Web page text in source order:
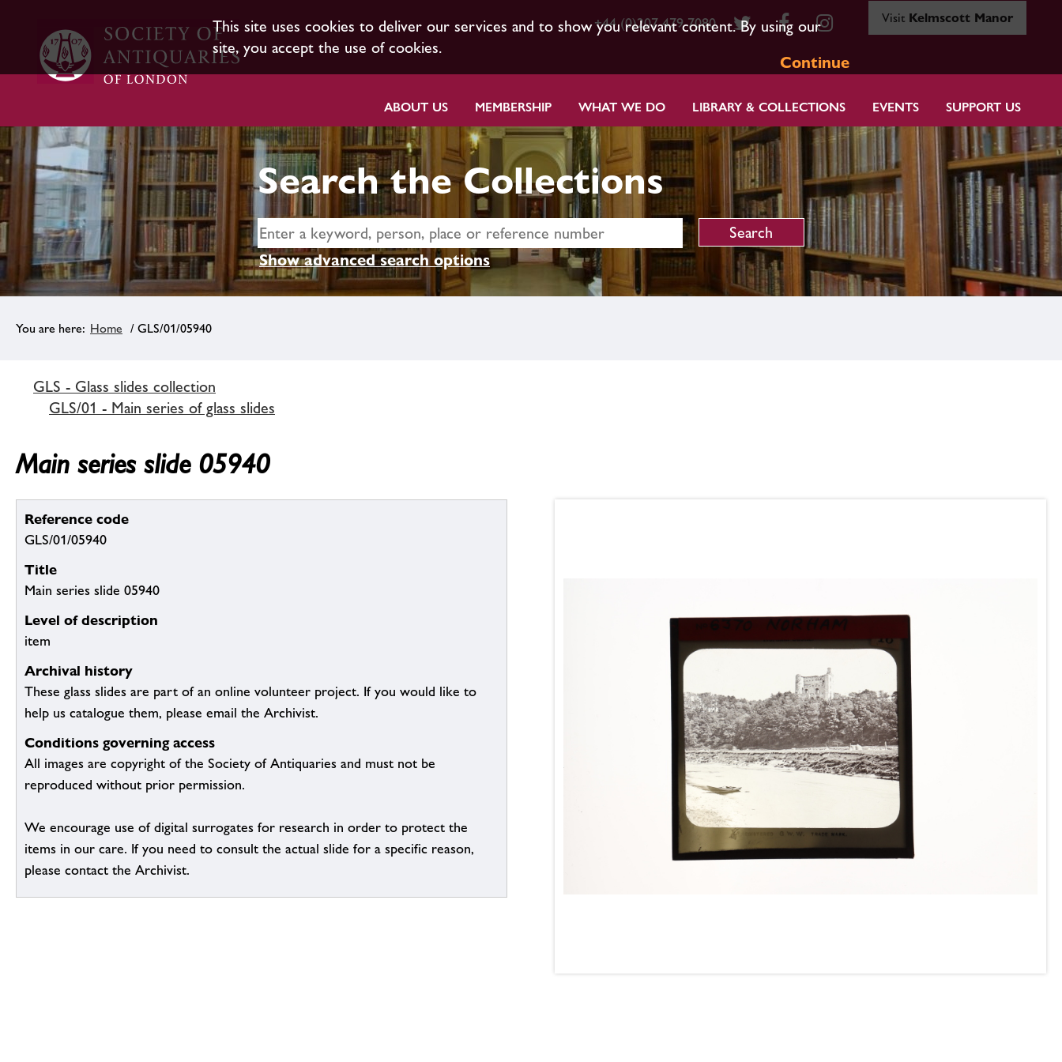
This site uses cookies to deliver our services and to show you relevant content. By using our
site, you accept the use of cookies.
Continue
+44 (0)207 479 7080 Visit Kelmscott Manor
ABOUT US MEMBERSHIP WHAT WE DO LIBRARY & COLLECTIONS EVENTS SUPPORT US
Search the Collections
Show advanced search options
Home / GLS/01/05940
GLS - Glass slides collection
GLS/01 - Main series of glass slides
Main series slide 05940
Reference code
GLS/01/05940
Title
Main series slide 05940
Level of description
item
Archival history
These glass slides are part of an online volunteer project. If you would like to
help us catalogue them, please email the Archivist.
Conditions governing access
All images are copyright of the Society of Antiquaries and must not be
reproduced without prior permission.
We encourage use of digital surrogates for research in order to protect the
items in our care. If you need to consult the actual slide for a specific reason,
please contact the Archivist.